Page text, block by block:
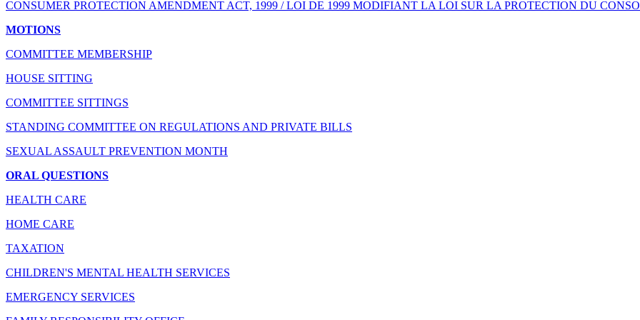
CONSUMER PROTECTION AMENDMENT ACT, 1999 / LOI DE 1999 MODIFIANT LA LOI SUR LA PROTECTION DU
MOTIONS
COMMITTEE MEMBERSHIP
HOUSE SITTING
COMMITTEE SITTINGS
STANDING COMMITTEE ON REGULATIONS AND PRIVATE BILLS
SEXUAL ASSAULT PREVENTION MONTH
ORAL QUESTIONS
HEALTH CARE
HOME CARE
TAXATION
CHILDREN'S MENTAL HEALTH SERVICES
EMERGENCY SERVICES